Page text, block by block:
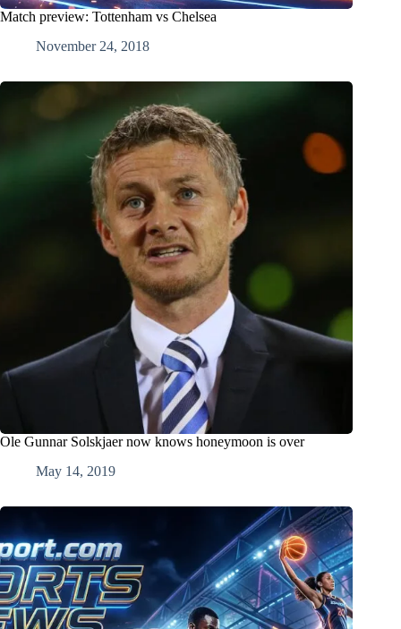
Match preview: Tottenham vs Chelsea
November 24, 2018
Ole Gunnar Solskjaer now knows honeymoon is over
May 14, 2019